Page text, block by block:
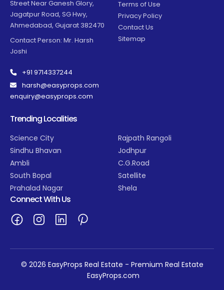
Street Near Ganesh Glory,
Jagatpur Road, SG Hwy,
Ahmedabad, Gujarat 382470
Contact Person: Mr. Harsh
Joshi
+91 9714337244
harsh@easyprops.com
enquiry@easyprops.com
Terms of Use
Privacy Policy
Contact Us
Sitemap
Trending Localities
Science City
Sindhu Bhavan
Ambli
South Bopal
Prahalad Nagar
Rajpath Rangoli
Jodhpur
C.G.Road
Satellite
Shela
Connect With Us
© 2026 EasyProps Real Estate - Premium Real Estate
EasyProps.com